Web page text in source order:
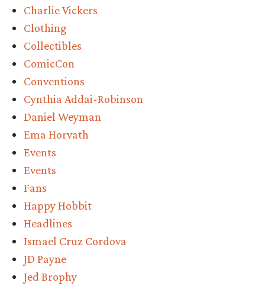
Charlie Vickers
Clothing
Collectibles
ComicCon
Conventions
Cynthia Addai-Robinson
Daniel Weyman
Ema Horvath
Events
Events
Fans
Happy Hobbit
Headlines
Ismael Cruz Cordova
JD Payne
Jed Brophy